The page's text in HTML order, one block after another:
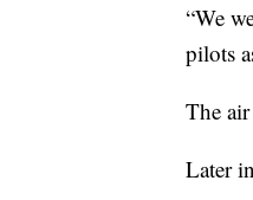
“We
pilots
The
Later